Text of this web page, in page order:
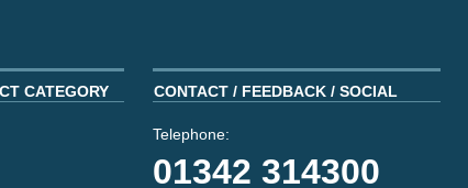
CATEGORY CONTACT / FEEDBACK / SOCIAL
Telephone:
01342 314300